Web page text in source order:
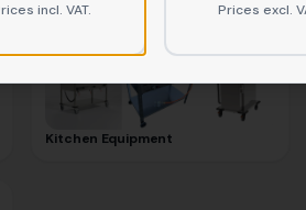
Kitchen Equipment
incl. VAT. Prices excl.